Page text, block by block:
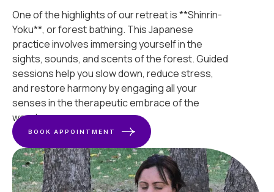
One of the highlights of our retreat is **Shinrin-
Yoku**, or forest bathing. This Japanese
practice involves immersing yourself in the
sights, sounds, and scents of the forest. Guided
sessions help you slow down, reduce stress,
and restore harmony by engaging all your
senses in the therapeutic embrace of the
woods.
BOOK APPOINTMENT